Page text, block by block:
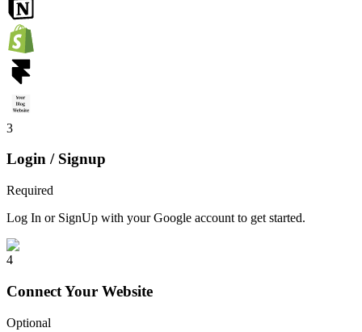
3
Login / Signup
Required
Log In or SignUp with your Google account to get started.
4
Connect Your Website
Optional